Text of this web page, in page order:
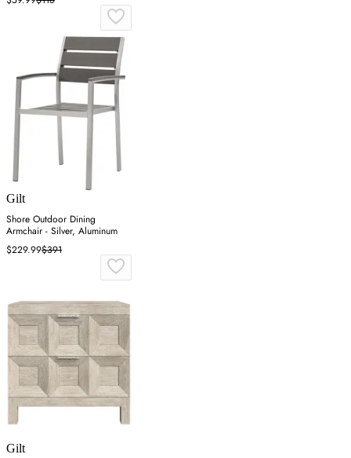
Gilt
Shore Outdoor Dining
Armchair - Silver, Aluminum
$229.99$391
Gilt